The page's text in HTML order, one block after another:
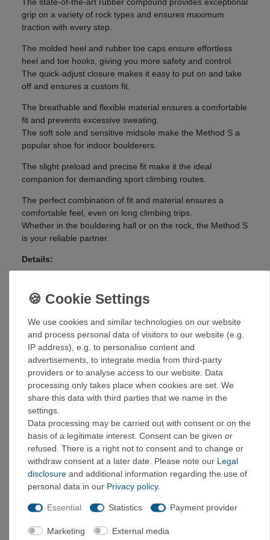
grip on a variety of rock types and ensures maximum
traction with every step.
The molded heel and rubber toe caps ensure effortless
heel and toe hooks, giving you more safety and control.
The quick-adjust closure makes it easy to put on and take
off and ensures a custom fit.
The breathable and flexible material ensures a comfortable
fit and prevents excessive sweating.
The soft sole and sensitive midsole make the Method S a
popular shoe for indoor boulderers.
The slight preload and precise fit make it the ideal
companion for demanding sport climbing routes.
The perfect combination of fit and material ensures a
comfortable feel, even on long climbing trips.
Whether in the bouldering hall or on the rock, the Method S
is your reliable partner.
Details:
Black Label Fuse rubber for optimal grip and
performance
Activated slingshot and midsole made of highly
elastic tension rubber
Shaped heel for precise heel hooks
Rubber attachments in the toe area for toe hooks
Fixed tongue made from engineered knit for comfort
against the skin
UK size chart!
Size chart
UK EUR
US
35,5
4
3,5
36
4,5
38
6
5,5
We use cookies and similar technologies on our website
and process personal data of visitors to our website (e.g.
IP address), e.g. to personalise content and
advertisements, to integrate media from third-party
providers or to analyse access to our website. Data
processing only takes place when cookies are set. We
share this data with third parties that we name in the
settings.
Data processing may be carried out with consent or on the
basis of a legitimate interest. Consent can be given or
refused. There is a right not to consent and to change or
withdraw consent at a later date. Please note our Legal
disclosure and additional information regarding the use of
personal data in our Privacy policy.
Essential Statistics Payment provider
Marketing External media